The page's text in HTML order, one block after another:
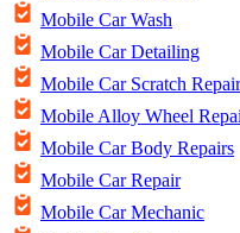
Mobile Car Wash
Mobile Car Detailing
Mobile Car Scratch Repair
Mobile Alloy Wheel
Mobile Car Body Repairs
Mobile Car Repair
Mobile Car Mechanic